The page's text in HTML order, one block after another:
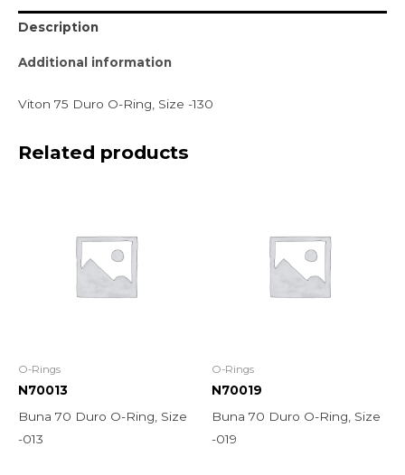
Description
Additional information
Viton 75 Duro O-Ring, Size -130
Related products
O-Rings
N70013
Buna 70 Duro O-Ring, Size
-013
O-Rings
N70019
Buna 70 Duro O-Ring, Size
-019